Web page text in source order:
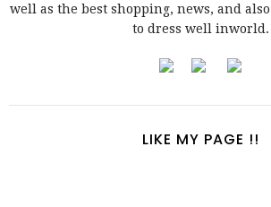
well as the best shopping, news, and
to dress well inworld.
LIKE MY PAGE !!